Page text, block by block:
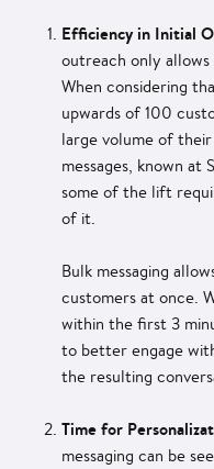
Efficiency in Initial
outreach only allows
When considering
upwards of 100
large volume of
messages, known at
some of the lift
of it.
Bulk messaging
customers at once.
within the first 3
to better engage
the resulting
Time for
messaging can be